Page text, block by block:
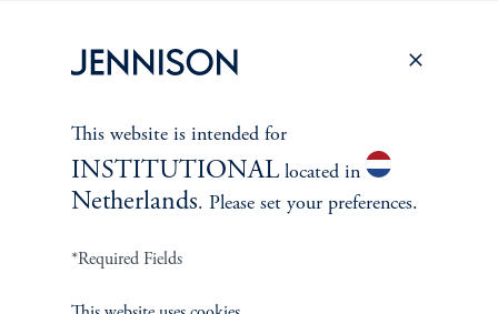
Overview
Leadership
Careers
This website is intended for
INSTITUTIONALlocated in
Netherlands. Please set your preferences.
*Required Fields